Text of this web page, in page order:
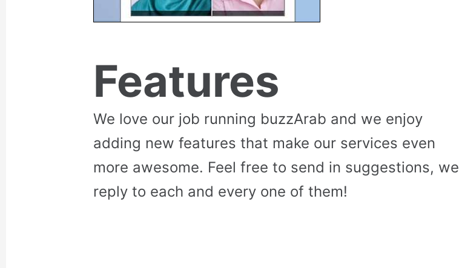
Features
We love our job running buzzArab and we enjoy
adding new features that make our services even
more awesome. Feel free to send in suggestions, we
reply to each and every one of them!